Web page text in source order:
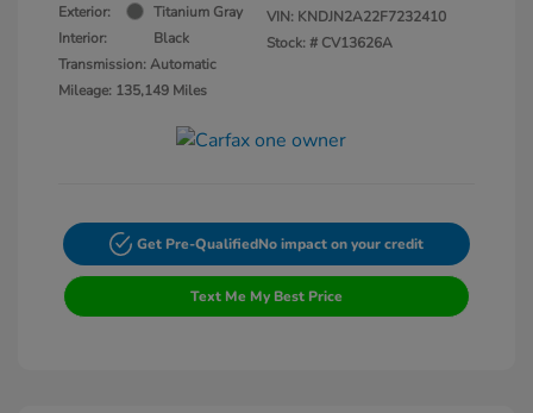
Exterior:
Titanium Gray
Interior:
Black
Transmission: Automatic
Mileage: 135,149 Miles
VIN: KNDJN2A22F7232410
Stock: # CV13626A
Get Pre-QualifiedNo impact on your credit
Text Me My Best Price